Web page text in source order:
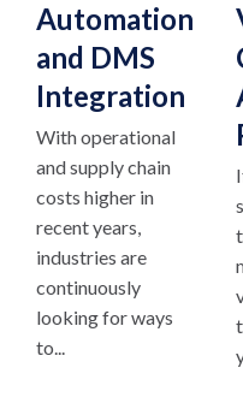
Automation
and DMS
Integration
With operational
and supply chain
costs higher in
recent years,
industries are
continuously
looking for ways
to...